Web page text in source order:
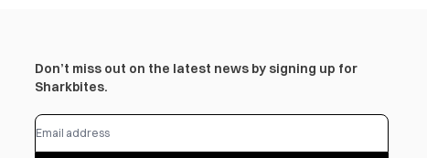
Don’t miss out on the latest news by signing up for
Sharkbites.